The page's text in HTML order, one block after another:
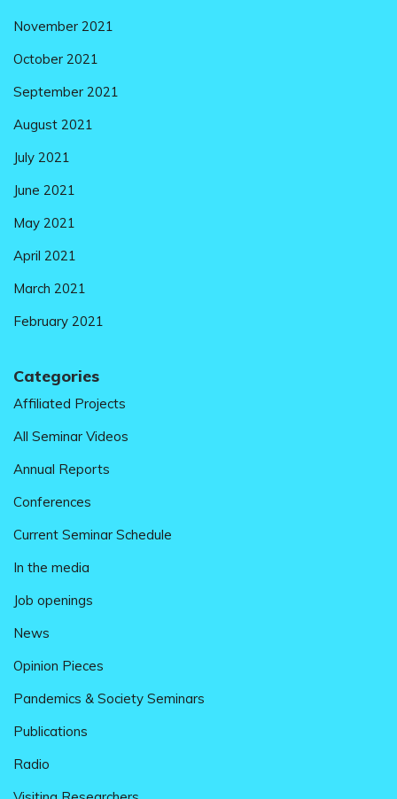
November 2021
October 2021
September 2021
August 2021
July 2021
June 2021
May 2021
April 2021
March 2021
February 2021
Categories
Affiliated Projects
All Seminar Videos
Annual Reports
Conferences
Current Seminar Schedule
In the media
Job openings
News
Opinion Pieces
Pandemics & Society Seminars
Publications
Radio